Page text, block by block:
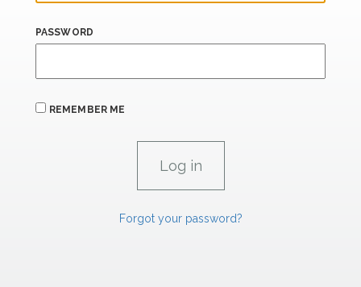
PASSWORD
REMEMBER ME
Forgot your password?